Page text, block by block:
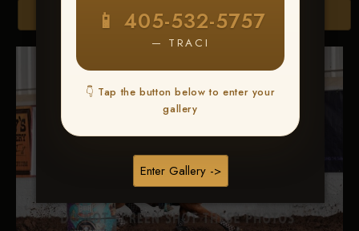
📱 405-532-5757
— TRACI
👇 Tap the button below to enter your
gallery
Enter Gallery ->
Browse Folders